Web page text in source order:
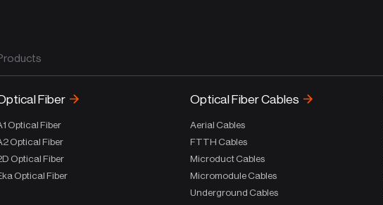
Fiber
Optical Fiber
Optical Fiber
Optical Fiber
Optical Fiber
Optical Fiber Cables
Aerial Cables
FTTH Cables
Microduct Cables
Micromodule Cables
Underground Cables